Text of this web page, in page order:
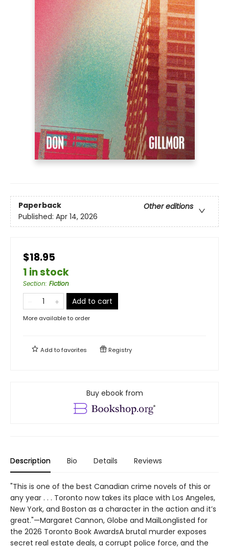
Paperback
Other editions
Published: Apr 14, 2026
$18.95
1 in stock
Section: Fiction
Add to cart
More available to order
Add tofavorites Registry
Buy ebook from
Description Bio Details Reviews
"This is one of the best Canadian crime novels of this or
any year . . . Toronto now takes its place with Los Angeles,
New York, and Boston as a character in the action and it’s
great."—Margaret Cannon, Globe and MailLonglisted for
the 2026 Toronto Book AwardsA brutal murder exposes
secret real estate deals, a corrupt police force, and the